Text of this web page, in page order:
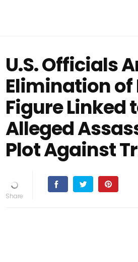
U.S. Officials
Elimination
Figure Linked
Alleged
Plot Against